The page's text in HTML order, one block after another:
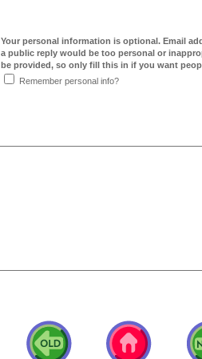
Your personal information is optional. Email
a public reply would be too personal or
be provided, so only fill this in if you want
Remember personal info?